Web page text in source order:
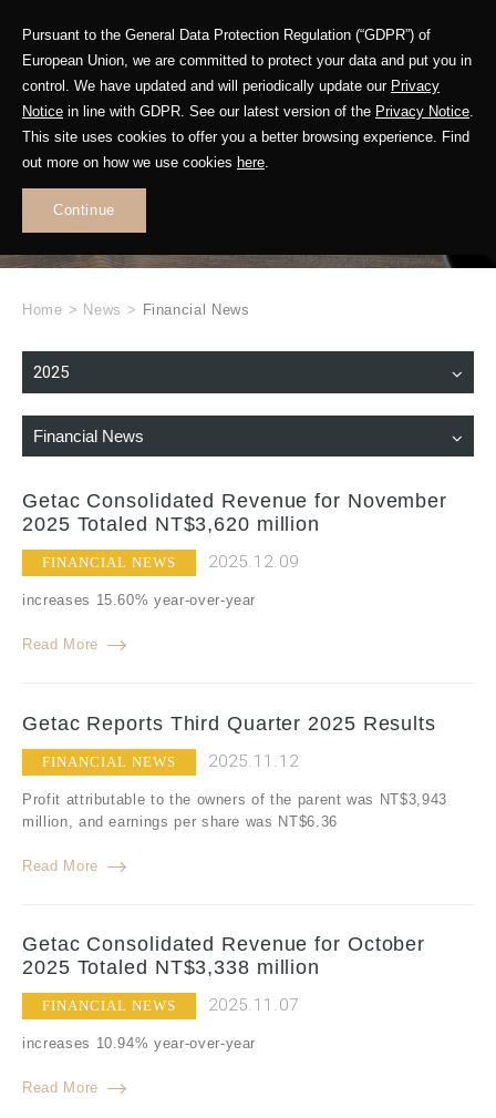
Pursuant to the General Data Protection Regulation (“GDPR”) of
European Union, we are committed to protect your data and put you in
control. We have updated and will periodically update our Privacy
Notice in line with GDPR. See our latest version of the Privacy Notice.
This site uses cookies to offer you a better browsing experience. Find
out more on how we use cookies here.
Continue
WHAT'S NEW
Home > News > Financial News
2025
Financial News
Getac Consolidated Revenue for November
2025 Totaled NT$3,620 million
FINANCIAL NEWS 2025.12.09
increases 15.60% year-over-year
Read More
Getac Reports Third Quarter 2025 Results
FINANCIAL NEWS 2025.11.12
Profit attributable to the owners of the parent was NT$3,943
million, and earnings per share was NT$6.36
Read More
Getac Consolidated Revenue for October
2025 Totaled NT$3,338 million
FINANCIAL NEWS 2025.11.07
increases 10.94% year-over-year
Read More